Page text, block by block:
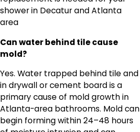
shower in Decatur and Atlanta
area
Can water behind tile cause
mold?
Yes. Water trapped behind tile and
in drywall or cement board is a
primary cause of mold growth in
Atlanta-area bathrooms. Mold can
begin forming within 24–48 hours